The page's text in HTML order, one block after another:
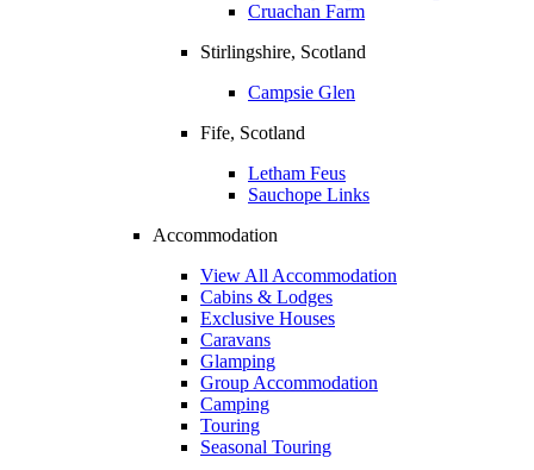
Cruachan Farm
Stirlingshire, Scotland
Campsie Glen
Fife, Scotland
Letham Feus
Sauchope Links
Accommodation
View All Accommodation
Cabins & Lodges
Exclusive Houses
Caravans
Glamping
Group Accommodation
Camping
Touring
Seasonal Touring